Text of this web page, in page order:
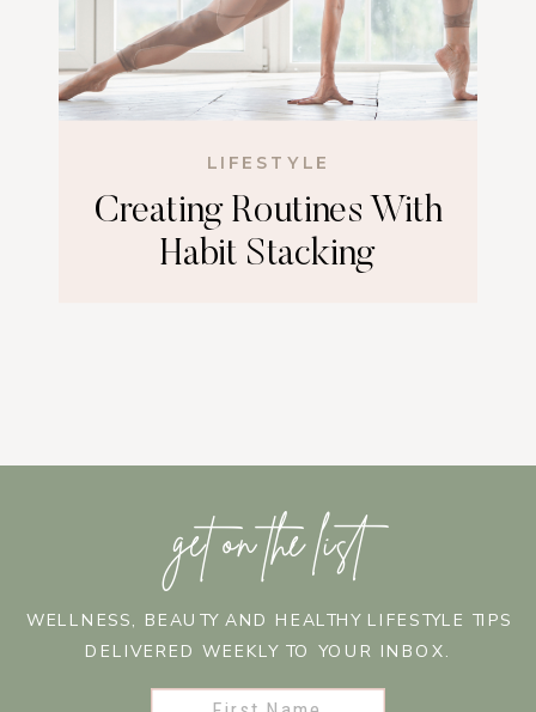
Creating Routines With
Habit Stacking
LIFESTYLE
get on the list
WELLNESS, BEAUTY AND HEALTHY LIFESTYLE TIPS
DELIVERED WEEKLY TO YOUR INBOX.